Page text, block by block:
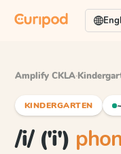
Amplify CKLA·
KINDERGARTEN
/i/ ('i')